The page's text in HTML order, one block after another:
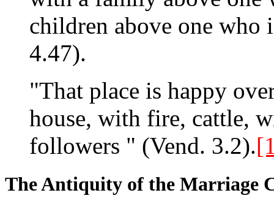
children above one
4.47).
"That place is happy
house, with fire, cattle,
followers " (Vend. 3.2).
The Antiquity of the Marriage